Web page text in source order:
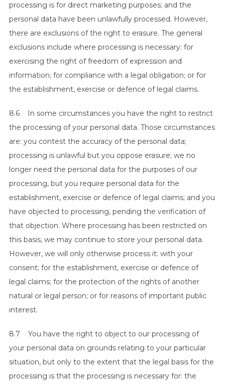
processing is for direct marketing purposes; and the
personal data have been unlawfully processed. However,
there are exclusions of the right to erasure. The general
exclusions include where processing is necessary: for
exercising the right of freedom of expression and
information; for compliance with a legal obligation; or for
the establishment, exercise or defence of legal claims.
8.6 In some circumstances you have the right to restrict
the processing of your personal data. Those circumstances
are: you contest the accuracy of the personal data;
processing is unlawful but you oppose erasure; we no
longer need the personal data for the purposes of our
processing, but you require personal data for the
establishment, exercise or defence of legal claims; and you
have objected to processing, pending the verification of
that objection. Where processing has been restricted on
this basis, we may continue to store your personal data.
However, we will only otherwise process it: with your
consent; for the establishment, exercise or defence of
legal claims; for the protection of the rights of another
natural or legal person; or for reasons of important public
interest.
8.7 You have the right to object to our processing of
your personal data on grounds relating to your particular
situation, but only to the extent that the legal basis for the
processing is that the processing is necessary for: the